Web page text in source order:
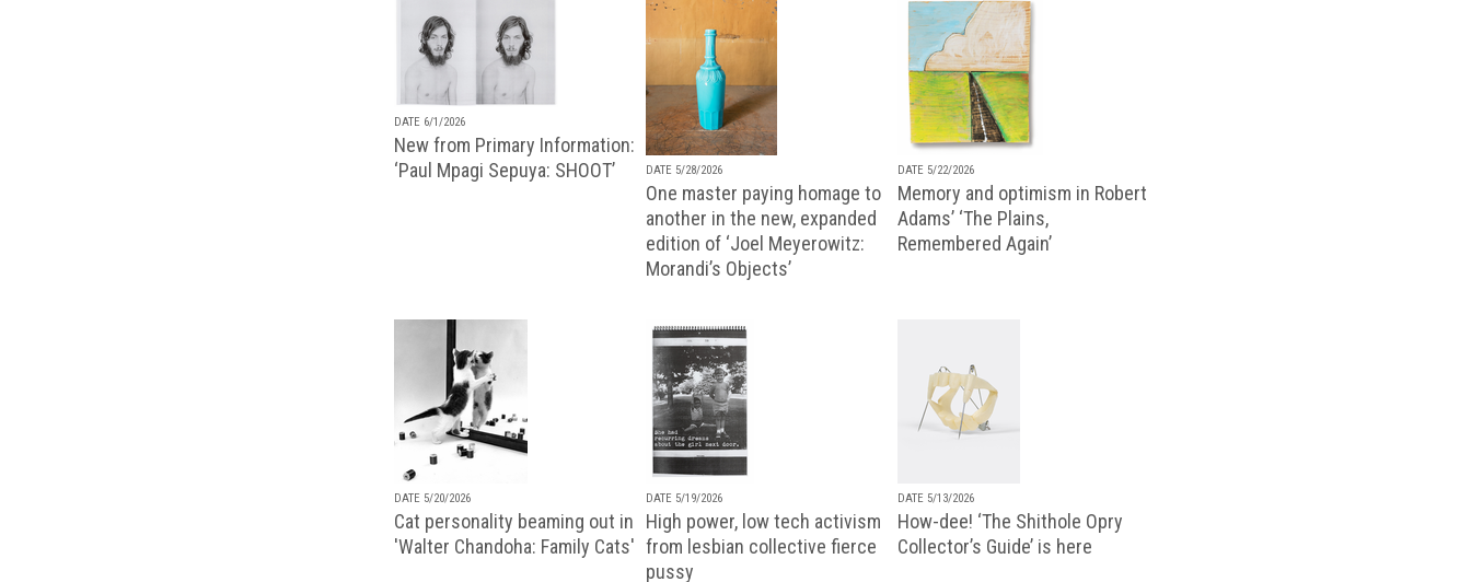
DATE 6/1/2026
New from Primary Information:
‘Paul Mpagi Sepuya: SHOOT’
DATE 5/28/2026
One master paying homage to
another in the new, expanded
edition of ‘Joel Meyerowitz:
Morandi’s Objects’
DATE 5/22/2026
Memory and optimism in Robert
Adams’ ‘The Plains,
Remembered Again’
DATE 5/20/2026
Cat personality beaming out in
'Walter Chandoha: Family Cats'
DATE 5/19/2026
High power, low tech activism
from lesbian collective fierce
pussy
DATE 5/13/2026
How-dee! ‘The Shithole Opry
Collector’s Guide’ is here